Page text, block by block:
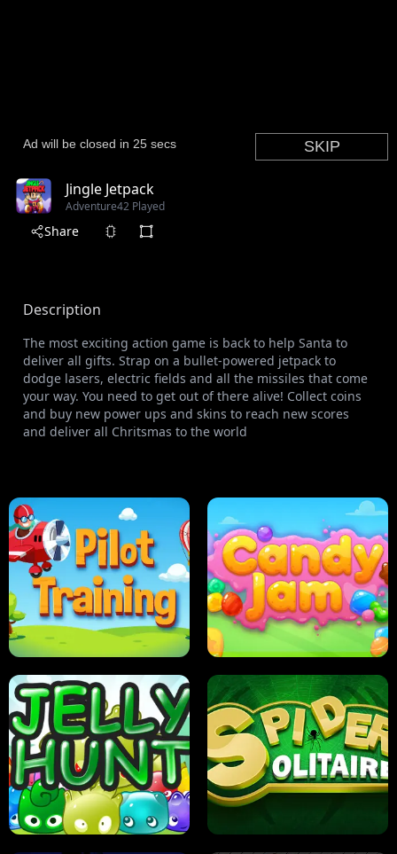
Jingle Jetpack
Adventure42 Played
Share
Description
The most exciting action game is back to help Santa to
deliver all gifts. Strap on a bullet-powered jetpack to
dodge lasers, electric fields and all the missiles that come
your way. You need to get out of there alive! Collect coins
and buy new power ups and skins to reach new scores
and deliver all Chritsmas to the world
PILOT TRAINING